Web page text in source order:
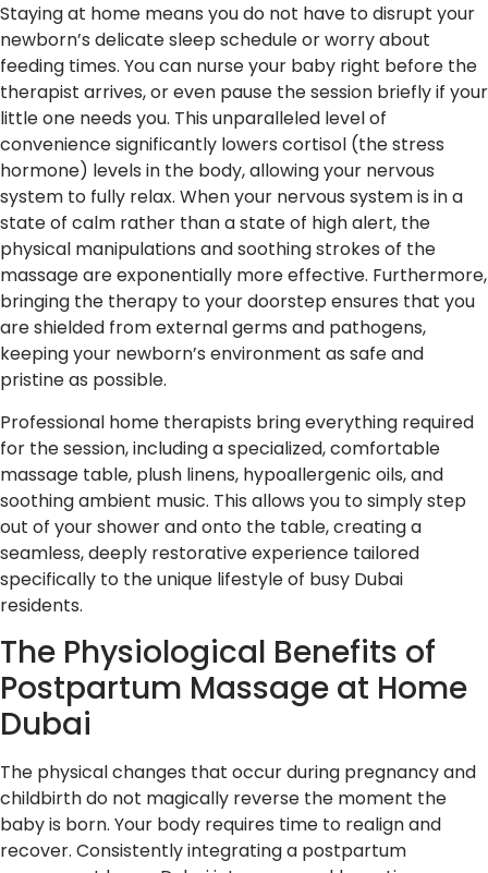
Staying at home means you do not have to disrupt your
newborn’s delicate sleep schedule or worry about
feeding times. You can nurse your baby right before the
therapist arrives, or even pause the session briefly if your
little one needs you. This unparalleled level of
convenience significantly lowers cortisol (the stress
hormone) levels in the body, allowing your nervous
system to fully relax. When your nervous system is in a
state of calm rather than a state of high alert, the
physical manipulations and soothing strokes of the
massage are exponentially more effective. Furthermore,
bringing the therapy to your doorstep ensures that you
are shielded from external germs and pathogens,
keeping your newborn’s environment as safe and
pristine as possible.
Professional home therapists bring everything required
for the session, including a specialized, comfortable
massage table, plush linens, hypoallergenic oils, and
soothing ambient music. This allows you to simply step
out of your shower and onto the table, creating a
seamless, deeply restorative experience tailored
specifically to the unique lifestyle of busy Dubai
residents.
The Physiological Benefits of
Postpartum Massage at Home
Dubai
The physical changes that occur during pregnancy and
childbirth do not magically reverse the moment the
baby is born. Your body requires time to realign and
recover. Consistently integrating a postpartum